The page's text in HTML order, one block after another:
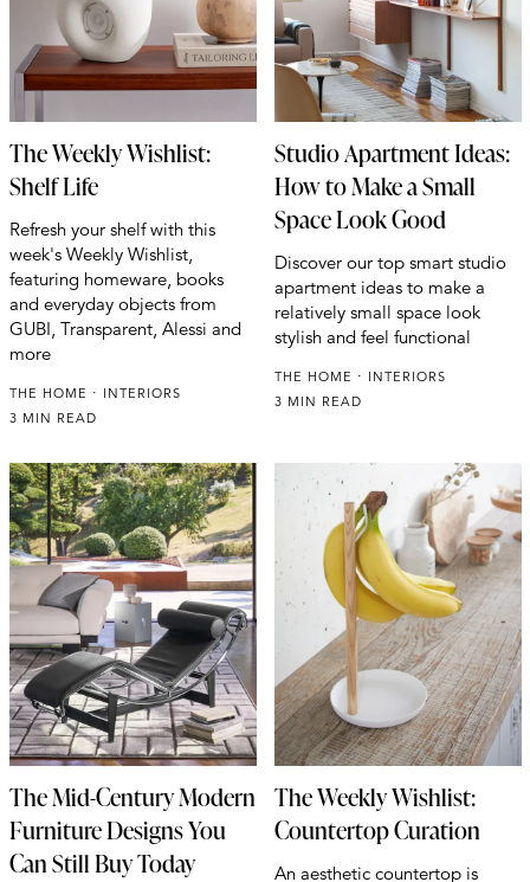
The Weekly Wishlist:
Shelf Life
Refresh your shelf with this
week's Weekly Wishlist,
featuring homeware, books
and everyday objects from
GUBI, Transparent, Alessi and
more
THE HOME
INTERIORS
3 MIN READ
Studio Apartment Ideas:
How to Make a Small
Space Look Good
Discover our top smart studio
apartment ideas to make a
relatively small space look
stylish and feel functional
THE HOME
INTERIORS
3 MIN READ
The Mid-Century Modern
Furniture Designs You
Can Still Buy Today
The Weekly Wishlist:
Countertop Curation
An aesthetic countertop is